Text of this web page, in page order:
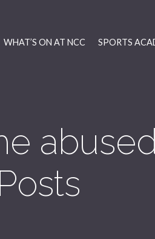
WHAT’S ON AT NCC SPORTS
Posts